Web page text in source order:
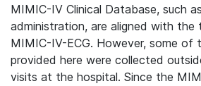
MIMIC-IV Clinical Database, such
administration, are aligned with the
MIMIC-IV-ECG. However, some of
provided here were collected
visits at the hospital. Since the